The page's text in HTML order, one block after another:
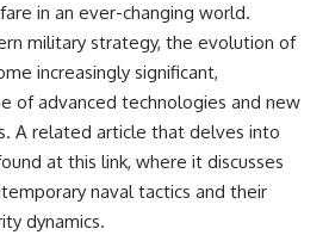
in an ever-changing world.
military strategy, the evolution of
increasingly significant,
of advanced technologies and new
A related article that delves into
at this link, where it discusses
naval tactics and their
dynamics.